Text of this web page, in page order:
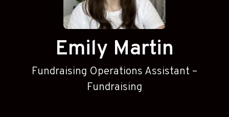
Emily Martin
Fundraising Operations Assistant –
Fundraising